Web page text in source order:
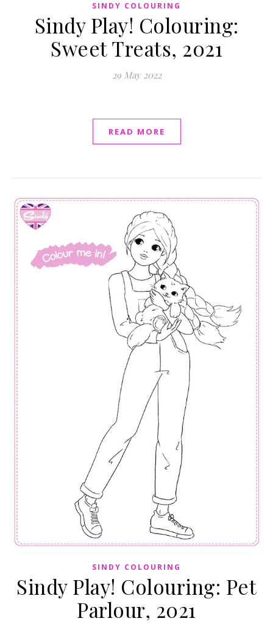
SINDY COLOURING
Sindy Play! Colouring:
Sweet Treats, 2021
29 May 2022
READ MORE
SINDY COLOURING
Sindy Play! Colouring: Pet
Parlour, 2021